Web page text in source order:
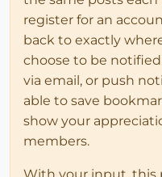
register for an
back to exactly
choose to be
via email, or push
able to save
show your
members.